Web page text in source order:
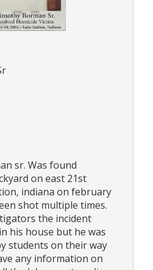
sr. Was found
on east 21st
indiana on february
shot multiple times.
the incident
his house but he was
students on their way
any information on